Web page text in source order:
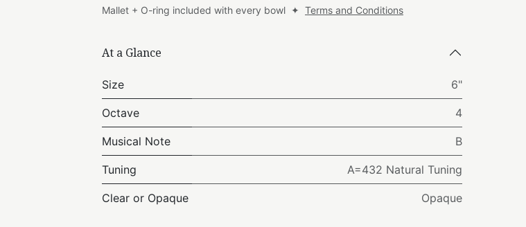
Mallet + O-ring included with every bowl ✦ Terms and Conditions
At a Glance
Size 6"
Octave 4
Musical Note B
Tuning A=432 Natural Tuning
Clear or Opaque Opaque